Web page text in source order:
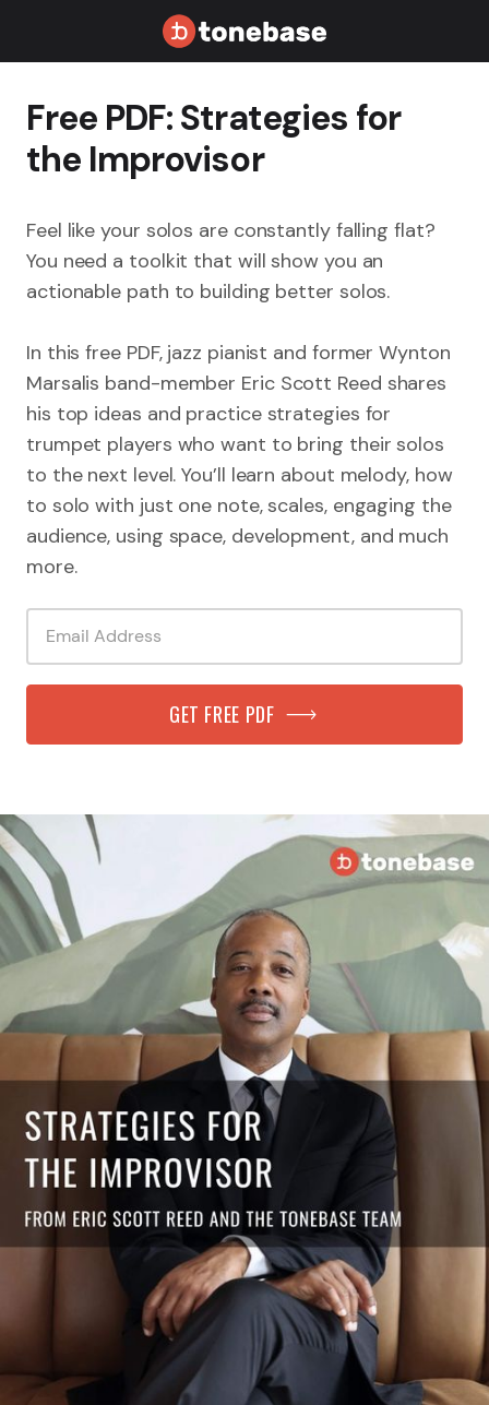
Free PDF: Strategies for
the Improvisor
Feel like your solos are constantly falling flat?
You need a toolkit that will show you an
actionable path to building better solos.
In this free PDF, jazz pianist and former Wynton
Marsalis band-member Eric Scott Reed shares
his top ideas and practice strategies for
trumpet players who want to bring their solos
to the next level. You’ll learn about melody, how
to solo with just one note, scales, engaging the
audience, using space, development, and much
more.
GET FREE PDF